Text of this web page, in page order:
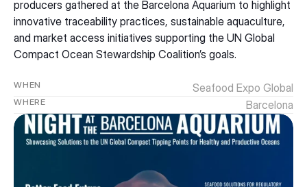
producers gathered at the Barcelona Aquarium to highlight
innovative traceability practices, sustainable aquaculture,
and market access initiatives supporting the UN Global
Compact Ocean Stewardship Coalition’s goals.
WHEN Seafood Expo Global
WHERE Barcelona